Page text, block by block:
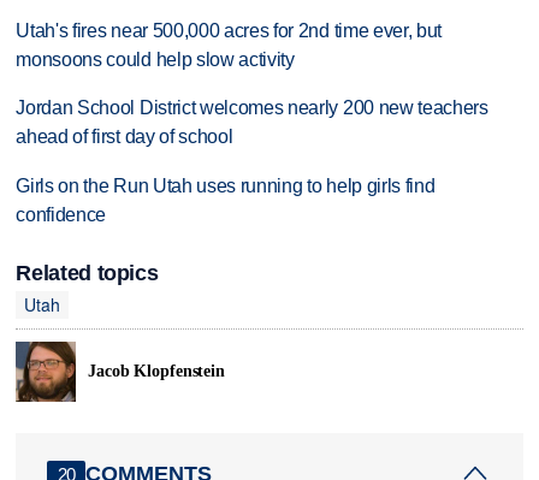
Utah's fires near 500,000 acres for 2nd time ever, but
monsoons could help slow activity
Jordan School District welcomes nearly 200 new teachers
ahead of first day of school
Girls on the Run Utah uses running to help girls find
confidence
Related topics
Utah
Jacob Klopfenstein
20 COMMENTS